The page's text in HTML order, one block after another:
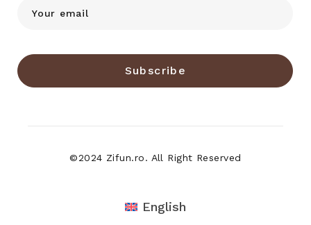
Subscribe
©2024 Zifun.ro. All Right Reserved
English